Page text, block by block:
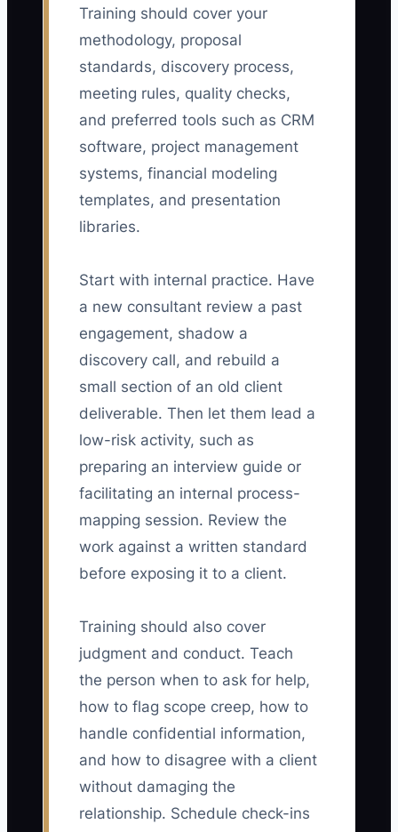
Training should cover your
methodology, proposal
standards, discovery process,
meeting rules, quality checks,
and preferred tools such as CRM
software, project management
systems, financial modeling
templates, and presentation
libraries.
Start with internal practice. Have
a new consultant review a past
engagement, shadow a
discovery call, and rebuild a
small section of an old client
deliverable. Then let them lead a
low-risk activity, such as
preparing an interview guide or
facilitating an internal process-
mapping session. Review the
work against a written standard
before exposing it to a client.
Training should also cover
judgment and conduct. Teach
the person when to ask for help,
how to flag scope creep, how to
handle confidential information,
and how to disagree with a client
without damaging the
relationship. Schedule check-ins